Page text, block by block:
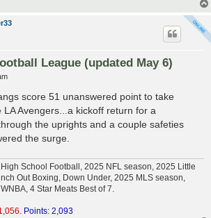
League (updated May 6)
score 51 unanswered point to take
Avengers...a kickoff return for a
the uprights and a couple safeties
the surge.
School Football, 2025 NFL season, 2025 Little
Out Boxing, Down Under, 2025 MLS season,
4 Star Meats Best of 7.
Points: 2,093